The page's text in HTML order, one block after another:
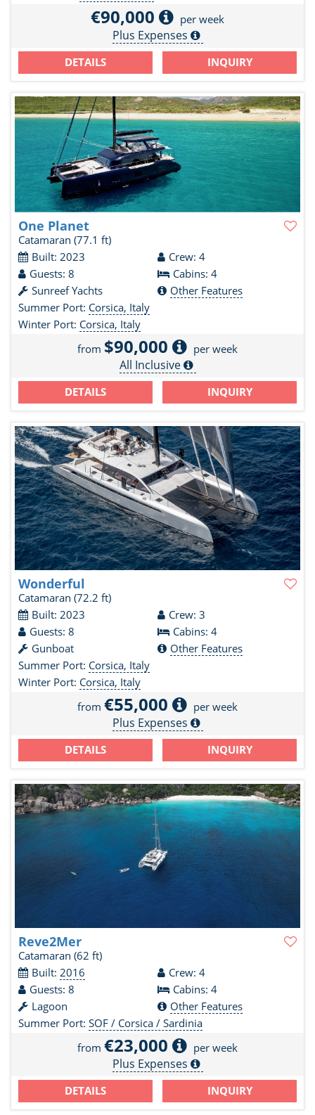
€90,000 per week
Plus Expenses
DETAILS INQUIRY
One Planet
Catamaran (77.1 ft)
Built: 2023
Crew: 4
Guests: 8
Cabins: 4
Sunreef Yachts
Other Features
Summer Port: Corsica, Italy
Winter Port: Corsica, Italy
from $90,000 per week
All Inclusive
DETAILS INQUIRY
Wonderful
Catamaran (72.2 ft)
Built: 2023
Crew: 3
Guests: 8
Cabins: 4
Gunboat
Other Features
Summer Port: Corsica, Italy
Winter Port: Corsica, Italy
from €55,000 per week
Plus Expenses
DETAILS INQUIRY
Reve2Mer
Catamaran (62 ft)
Built: 2016
Crew: 4
Guests: 8
Cabins: 4
Lagoon
Other Features
Summer Port: SOF / Corsica / Sardinia
from €23,000 per week
Plus Expenses
DETAILS INQUIRY